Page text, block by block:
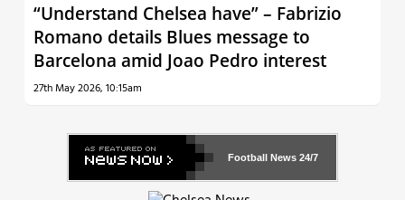
“Understand Chelsea have” – Fabrizio
Romano details Blues message to
Barcelona amid Joao Pedro interest
27th May 2026, 10:15am
Football News 24/7